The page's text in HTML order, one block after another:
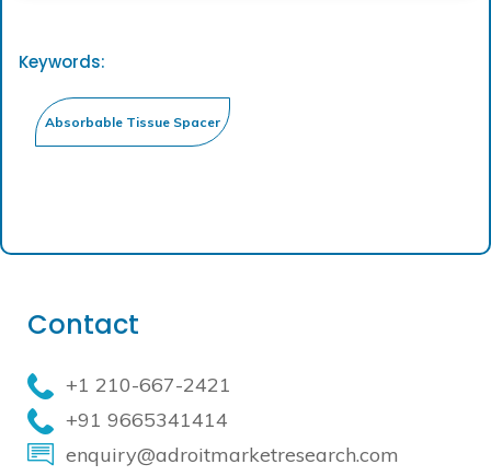
Keywords:
Contact
+1 210-667-2421
+91 9665341414
enquiry@adroitmarketresearch.com